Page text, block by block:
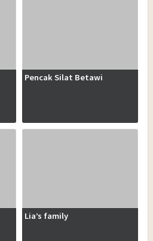
Pencak Silat Betawi
Lia’s family